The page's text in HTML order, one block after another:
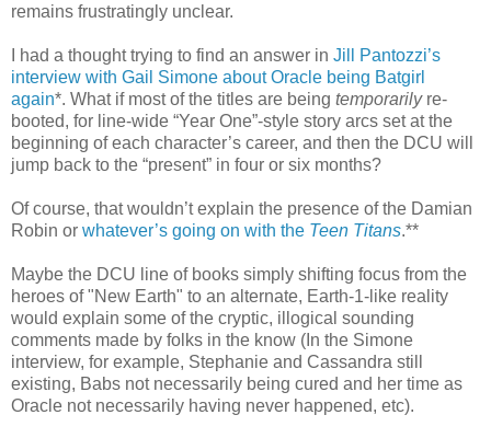
remains frustratingly unclear.
I had a thought trying to find an answer in Jill Pantozzi’s
interview with Gail Simone about Oracle being Batgirl
again*. What if most of the titles are being temporarilyre-
booted, for line-wide “Year One”-style story arcs set at the
beginning of each character’s career, and then the DCU will
jump back to the “present” in four or six months?
Of course, that wouldn’t explain the presence of the Damian
Robin or whatever’s going on with the Teen Titans.**
Maybe the DCU line of books simply shifting focus from the
heroes of "New Earth" to an alternate, Earth-1-like reality
would explain some of the cryptic, illogical sounding
comments made by folks in the know (In the Simone
interview, for example, Stephanie and Cassandra still
existing, Babs not necessarily being cured and her time as
Oracle not necessarily having never happened, etc).